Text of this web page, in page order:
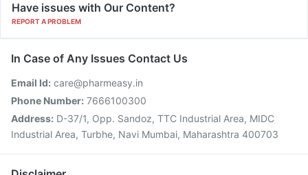
Have issues with Our Content?
REPORT A PROBLEM
In Case of Any Issues Contact Us
Email Id: care@pharmeasy.in
Phone Number: 7666100300
Address: D-37/1, Opp. Sandoz, TTC Industrial Area, MIDC
Industrial Area, Turbhe, Navi Mumbai, Maharashtra 400703